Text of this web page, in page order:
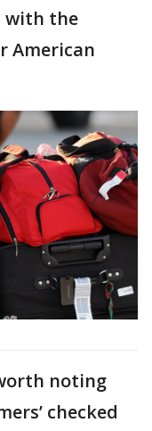
with the
American
noting
checked